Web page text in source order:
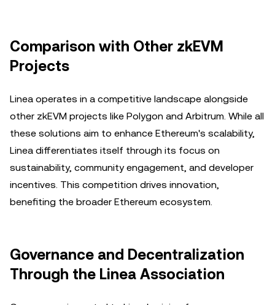
Comparison with Other zkEVM
Projects
Linea operates in a competitive landscape alongside
other zkEVM projects like Polygon and Arbitrum. While all
these solutions aim to enhance Ethereum's scalability,
Linea differentiates itself through its focus on
sustainability, community engagement, and developer
incentives. This competition drives innovation,
benefiting the broader Ethereum ecosystem.
Governance and Decentralization
Through the Linea Association